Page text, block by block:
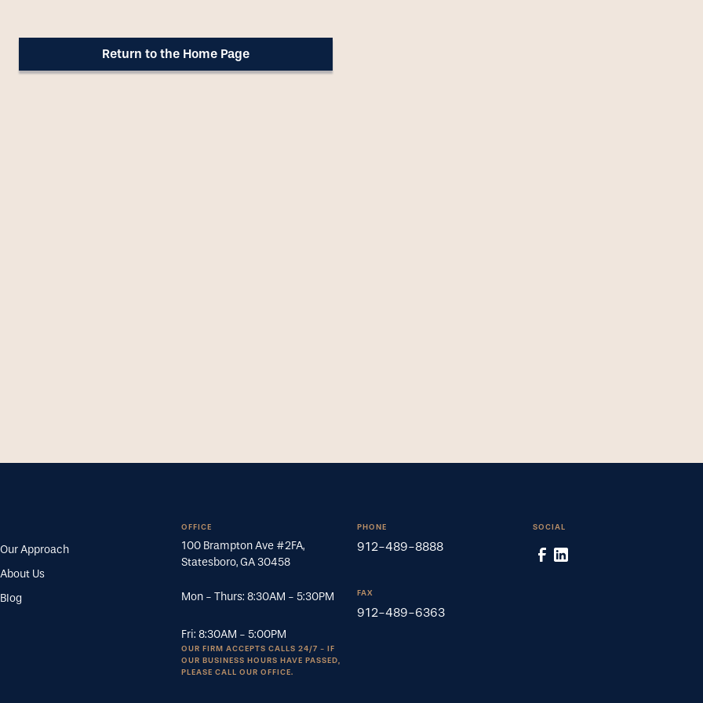
Return to the Home Page
Our Approach
About Us
Blog
OFFICE
100 Brampton Ave #2FA,
Statesboro,GA 30458
Mon - Thurs:8:30AM - 5:30PM
Fri:8:30AM - 5:00PM
OUR FIRM ACCEPTS CALLS 24/7 - IF
OUR BUSINESS HOURS HAVE PASSED,
PLEASE CALL OUR OFFICE.
PHONE
912-489-8888
FAX
912-489-6363
SOCIAL